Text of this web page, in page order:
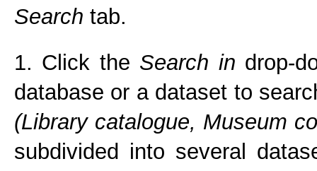
Search tab.
1. Click the Search in drop-
database or a dataset to
(Library catalogue, Museum
subdivided into several